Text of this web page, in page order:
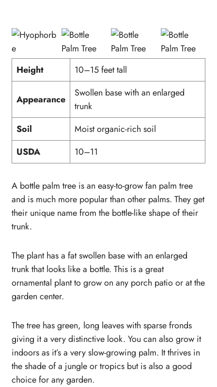
Height 10–15 feet tall
Appearance
Swollen base with an enlarged
trunk
Soil
Moist organic-rich soil
USDA
10–11
A bottle palm tree is an easy-to-grow fan palm tree
and is much more popular than other palms. They get
their unique name from the bottle-like shape of their
trunk.
The plant has a fat swollen base with an enlarged
trunk that looks like a bottle. This is a great
ornamental plant to grow on any porch patio or at the
garden center.
The tree has green, long leaves with sparse fronds
giving it a very distinctive look. You can also grow it
indoors as it’s a very slow-growing palm. It thrives in
the shade of a jungle or tropics but is also a good
choice for any garden.